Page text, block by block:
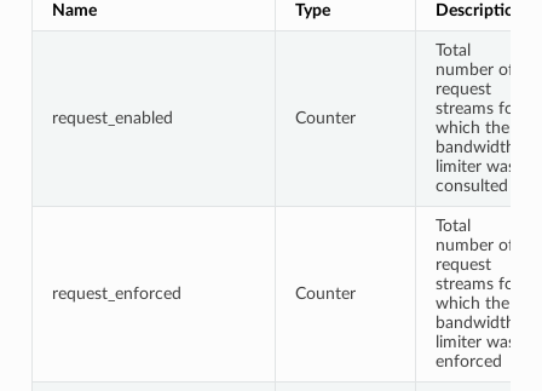
Name Type Description
request_enabled Counter
Total
number of
request
streams for
which the
bandwidth
limiter was
consulted
request_enforced Counter
Total
number of
request
streams for
which the
bandwidth
limiter was
enforced